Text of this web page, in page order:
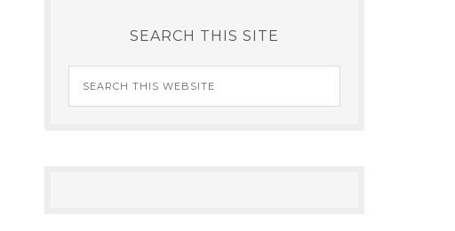
SEARCH THIS SITE